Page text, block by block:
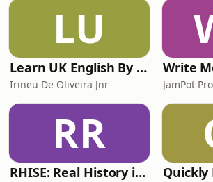
LU
Learn UK English By Podcast
Irineu De Oliveira Jnr JamPot
RR
RHISE: Real History in Simple English (A2-B1, British)